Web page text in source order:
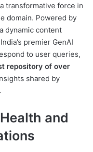
transformative force in
domain. Powered by
dynamic content
premier GenAI
to user queries,
repository of over
shared by
and